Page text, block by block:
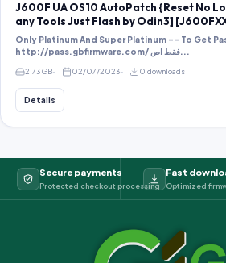
J600F UA OS10 AutoPatch {Reset No
any Tools Just Flash by Odin3]
Only Platinum And Super Platinum -- To Get
http://pass.gbfirmware.com/ فقط اص...
2.73 GB 02/07/2023 0 downloads
Details
Secure payments
Protected checkout processing
Fast
Optimized